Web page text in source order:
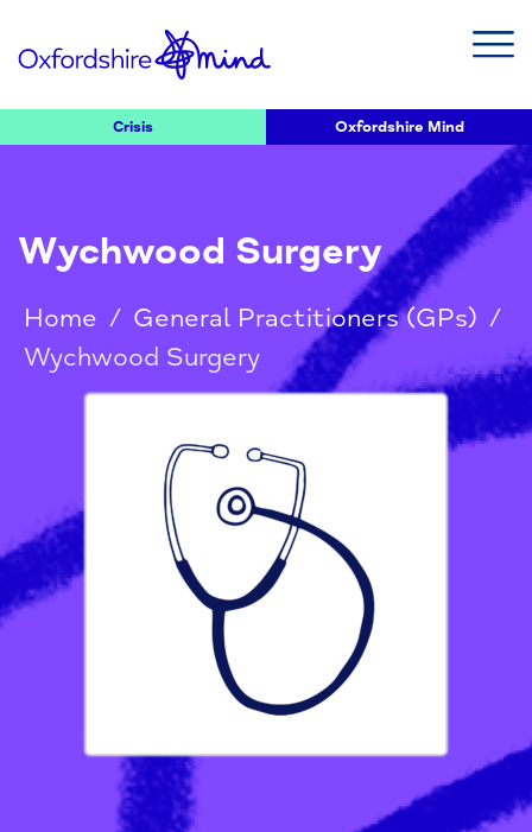
Crisis Oxfordshire Mind
Wychwood Surgery
Home / General Practitioners (GPs) /
Wychwood Surgery